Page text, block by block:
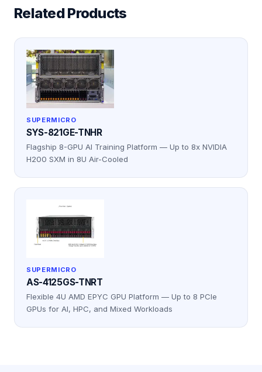
Related Products
SUPERMICRO
SYS-821GE-TNHR
Flagship 8-GPU AI Training Platform — Up to 8x NVIDIA
H200 SXM in 8U Air-Cooled
SUPERMICRO
AS-4125GS-TNRT
Flexible 4U AMD EPYC GPU Platform — Up to 8 PCIe
GPUs for AI, HPC, and Mixed Workloads